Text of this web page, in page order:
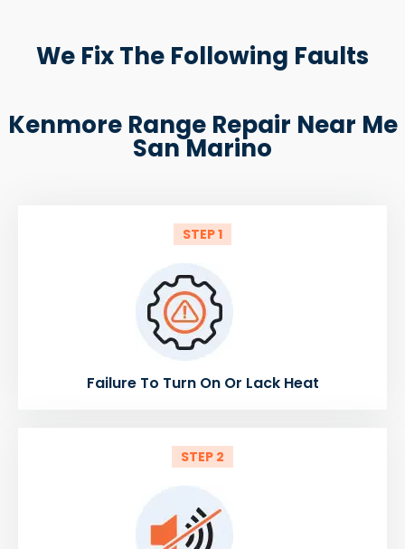
We Fix The Following Faults
Kenmore Range Repair Near Me
San Marino
STEP 1
Failure To Turn On Or Lack Heat
STEP 2